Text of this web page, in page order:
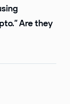
Are they